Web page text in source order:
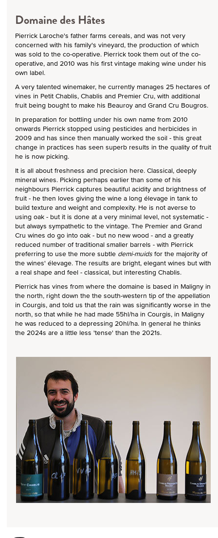
Domaine des Hâtes
Pierrick Laroche's father farms cereals, and was not very
concerned with his family's vineyard, the production of which
was sold to the co-operative. Pierrick took them out of the co-
operative, and 2010 was his first vintage making wine under his
own label.
A very talented winemaker, he currently manages 25 hectares of
vines in Petit Chablis, Chablis and Premier Cru, with additional
fruit being bought to make his Beauroy and Grand Cru Bougros.
In preparation for bottling under his own name from 2010
onwards Pierrick stopped using pesticides and herbicides in
2009 and has since then manually worked the soil - this great
change in practices has seen superb results in the quality of fruit
he is now picking.
It is all about freshness and precision here. Classical, deeply
mineral wines. Picking perhaps earlier than some of his
neighbours Pierrick captures beautiful acidity and brightness of
fruit - he then loves giving the wine a long élevage in tank to
build texture and weight and complexity. He is not averse to
using oak - but it is done at a very minimal level, not systematic -
but always sympathetic to the vintage. The Premier and Grand
Cru wines do go into oak - but no new wood - and a greatly
reduced number of traditional smaller barrels - with Pierrick
preferring to use the more subtle demi-muids for the majority of
the wines' élevage. The results are bright, elegant wines but with
a real shape and feel - classical, but interesting Chablis.
Pierrick has vines from where the domaine is based in Maligny in
the north, right down the the south-western tip of the appellation
in Courgis, and told us that the rain was significantly worse in the
north, so that while he had made 55hl/ha in Courgis, in Maligny
he was reduced to a depressing 20hl/ha. In general he thinks
the 2024s are a little less 'tense' than the 2021s.